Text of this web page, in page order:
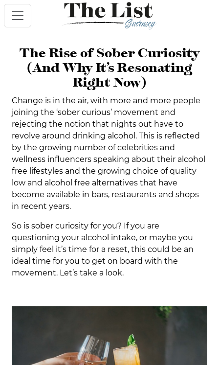
The Rise of Sober Curiosity
(And Why It’s Resonating
Right Now)
Change is in the air, with more and more people
joining the ‘sober curious’ movement and
rejecting the notion that nights out have to
revolve around drinking alcohol. This is reflected
by the growing number of celebrities and
wellness influencers speaking about their alcohol
free lifestyles and the growing choice of quality
low and alcohol free alternatives that have
become available in bars, restaurants and shops
in recent years.
So is sober curiosity for you? If you are
questioning your alcohol intake, or maybe you
simply feel it’s time for a reset, this could be an
ideal time for you to get on board with the
movement. Let’s take a look.